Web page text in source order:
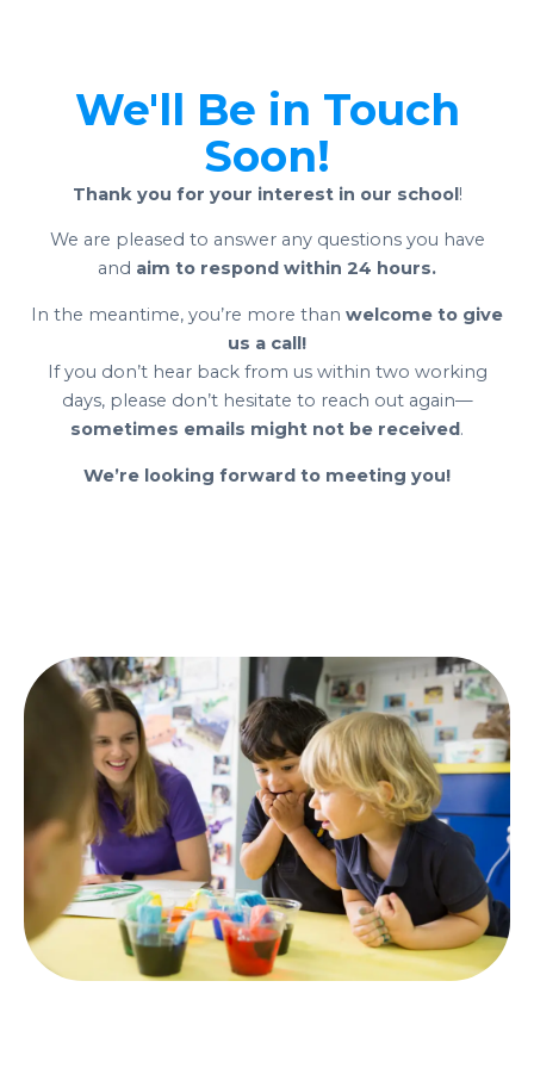
We'll Be in Touch
Soon!
Thank you for your interest in our school!
We are pleased to answer any questions you have
and aim to respond within 24 hours.
In the meantime, you’re more than welcome to give
us a call!
If you don’t hear back from us within two working
days, please don’t hesitate to reach out again—
sometimes emails might not be received.
We’re looking forward to meeting you!